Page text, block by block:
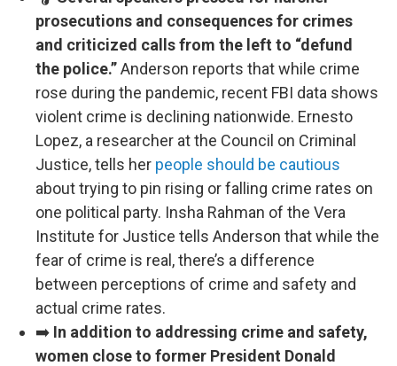
prosecutions and consequences for crimes
and criticized calls from the left to “defund
the police.”Anderson reports that while crime
rose during the pandemic, recent FBI data shows
violent crime is declining nationwide. Ernesto
Lopez, a researcher at the Council on Criminal
Justice, tells her people should be cautious
about trying to pin rising or falling crime rates on
one political party. Insha Rahman of the Vera
Institute for Justice tells Anderson that while the
fear of crime is real, there’s a difference
between perceptions of crime and safety and
actual crime rates.
➡️ In addition to addressing crime and safety,
women close to former President Donald